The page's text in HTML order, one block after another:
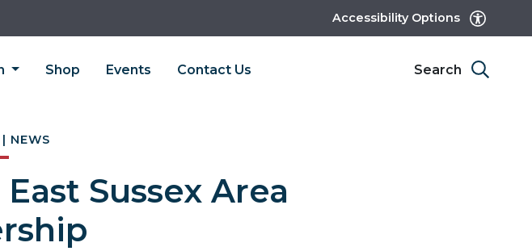
Accessibility Options
Shop Events Contact Us Search
NEWS
Sussex Area